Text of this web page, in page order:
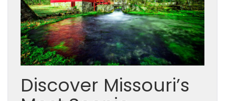
Discover Missouri’s